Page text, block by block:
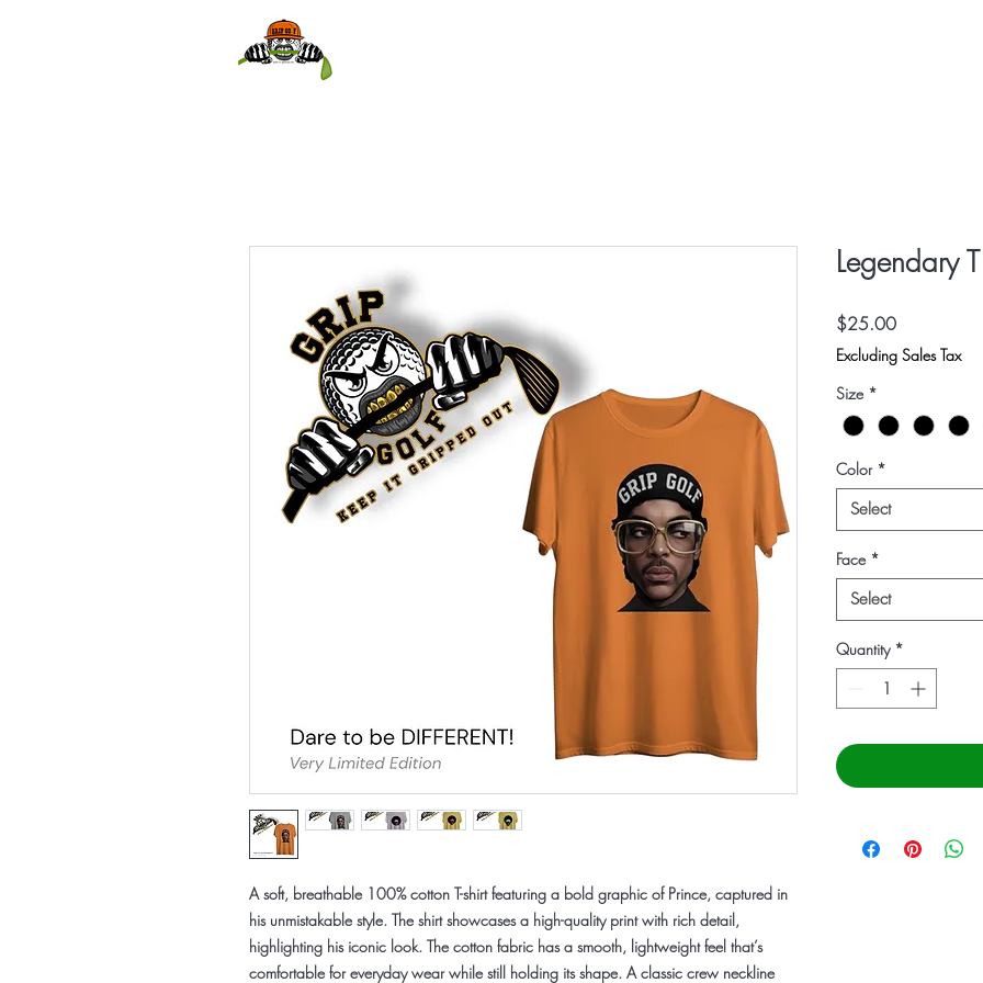
A soft, breathable 100% cotton T-shirtfeaturing a bold graphic of Prince, captured in
his unmistakable style. The shirt showcases a high-quality print with rich detail,
highlighting his iconic look. The cotton fabric has a smooth, lightweight feel that’s
comfortable for everyday wear while still holding its shape. A classic crew neckline
Legendary
$25.00Price
Excluding Sales Tax
Size *
Color *
Select
Face *
Select
Quantity *